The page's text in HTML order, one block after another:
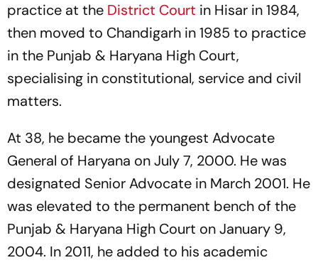
practice at the District Court in Hisar in 1984,
then moved to Chandigarh in 1985 to practice
in the Punjab & Haryana High Court,
specialising in constitutional, service and civil
matters.
At 38, he became the youngest Advocate
General of Haryana on July 7, 2000. He was
designated Senior Advocate in March 2001. He
was elevated to the permanent bench of the
Punjab & Haryana High Court on January 9,
2004. In 2011, he added to his academic